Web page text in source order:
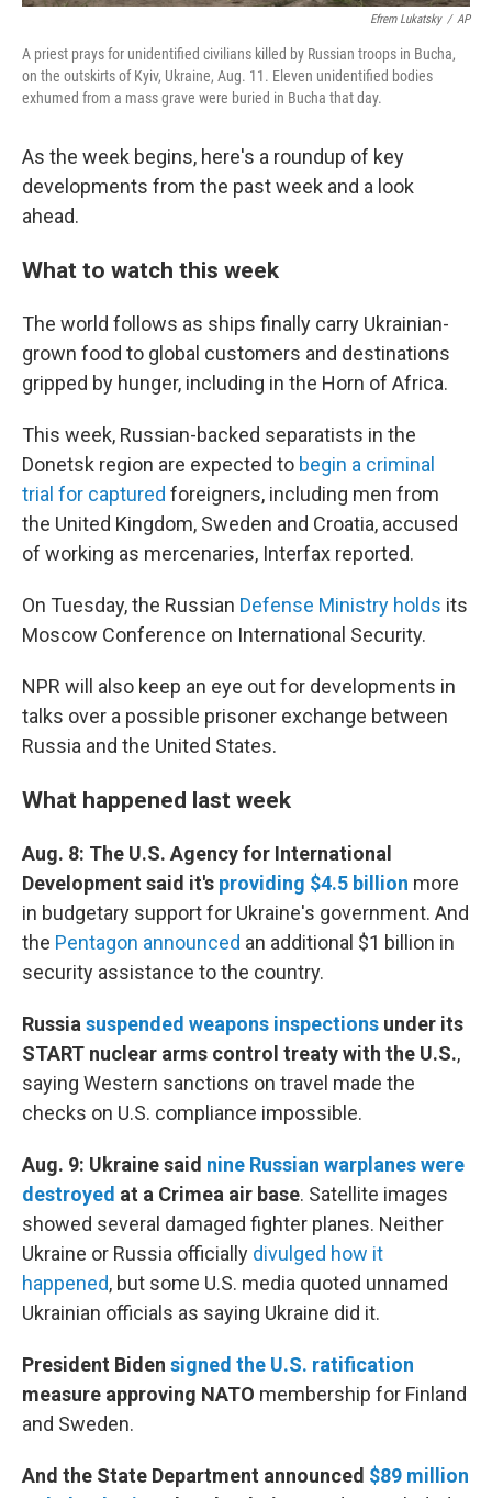
Efrem Lukatsky / AP
A priest prays for unidentified civilians killed by Russian troops in Bucha,
on the outskirts of Kyiv, Ukraine, Aug. 11. Eleven unidentified bodies
exhumed from a mass grave were buried in Bucha that day.
As the week begins, here's a roundup of key
developments from the past week and a look
ahead.
What to watch this week
The world follows as ships finally carry Ukrainian-
grown food to global customers and destinations
gripped by hunger, including in the Horn of Africa.
This week, Russian-backed separatists in the
Donetsk region are expected to begin a criminal
trial for captured foreigners, including men from
the United Kingdom, Sweden and Croatia, accused
of working as mercenaries, Interfax reported.
On Tuesday, the Russian Defense Ministry holds its
Moscow Conference on International Security.
NPR will also keep an eye out for developments in
talks over a possible prisoner exchange between
Russia and the United States.
What happened last week
Aug. 8: The U.S. Agency for International
Development said it's providing $4.5 billion more
in budgetary support for Ukraine's government. And
the Pentagon announced an additional $1 billion in
security assistance to the country.
Russia suspended weapons inspections under its
START nuclear arms control treaty with the U.S.,
saying Western sanctions on travel made the
checks on U.S. compliance impossible.
Aug. 9: Ukraine said nine Russian warplanes were
destroyed at a Crimea air base. Satellite images
showed several damaged fighter planes. Neither
Ukraine or Russia officially divulged how it
happened, but some U.S. media quoted unnamed
Ukrainian officials as saying Ukraine did it.
President Biden signed the U.S. ratification
measure approving NATO membership for Finland
and Sweden.
And the State Department announced $89 million